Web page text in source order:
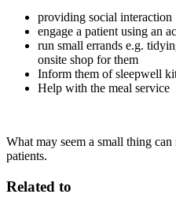
providing social interaction
engage a patient using an
run small errands e.g.
onsite shop for them
Inform them of sleepwell
Help with the meal service
What may seem a small thing
patients.
Related to